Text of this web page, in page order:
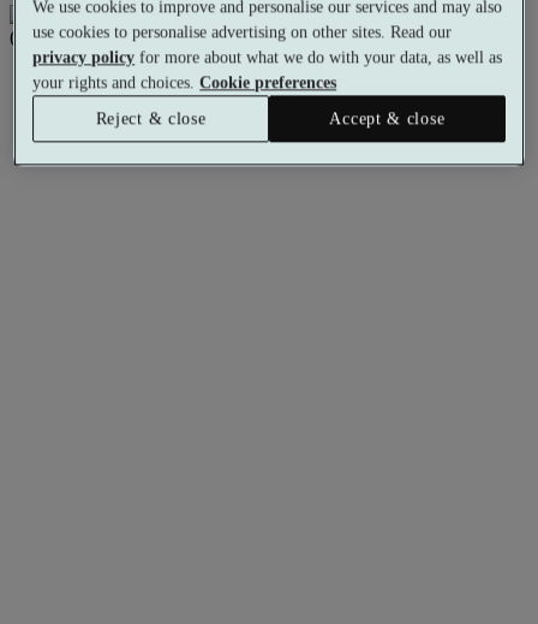
We use cookies to improve and personalise our services and may also
use cookies to personalise advertising on other sites. Read our
privacy policy for more about what we do with your data, as well as
your rights and choices.Cookie preferences
Reject & close
Accept & close